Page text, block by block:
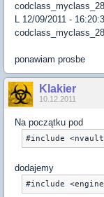
L 12/09/2011 -
ponawiam prosbe
Klakier
10.12.2011
Na początku pod
dodajemy